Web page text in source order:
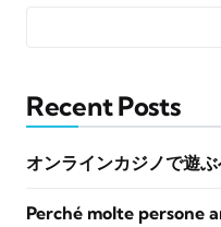
Recent Posts
オンラインカジノで遊
Perché molte persone